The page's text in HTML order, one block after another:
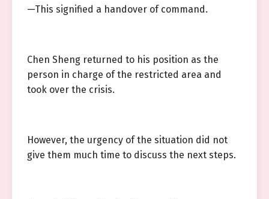
—This signified a handover of command.
Chen Sheng returned to his position as the
person in charge of the restricted area and
took over the crisis.
However, the urgency of the situation did not
give them much time to discuss the next steps.